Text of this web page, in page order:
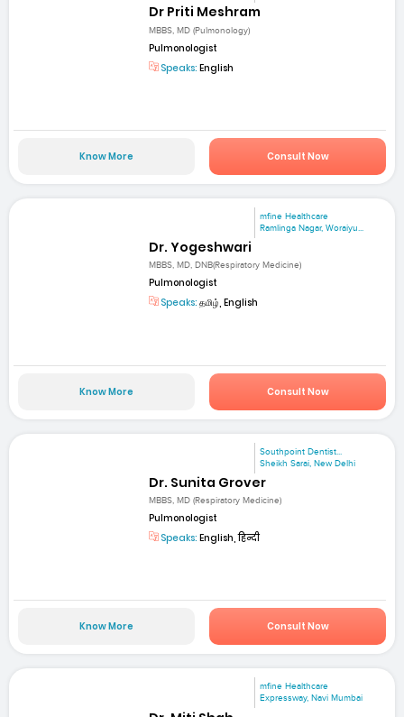
Dr Priti Meshram
MBBS, MD (Pulmonology)
Pulmonologist
Speaks: English
Know More Consult Now
mfine Healthcare
Ramlinga Nagar, Woraiyu...
Dr. Yogeshwari
MBBS, MD, DNB(Respiratory Medicine)
Pulmonologist
Speaks: தமிழ், English
Know More Consult Now
Southpoint Dentist...
Sheikh Sarai, New Delhi
Dr. Sunita Grover
MBBS, MD (Respiratory Medicine)
Pulmonologist
Speaks: English, हिन्दी
Know More Consult Now
mfine Healthcare
Expressway, Navi Mumbai